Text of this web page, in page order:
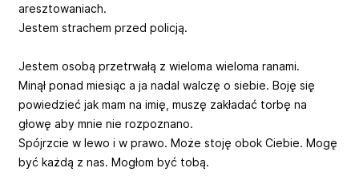
aresztowaniach.
Jestem strachem przed policją.
Jestem osobą przetrwałą z wieloma wieloma ranami.
Minął ponad miesiąc a ja nadal walczę o siebie. Boję się
powiedzieć jak mam na imię, muszę zakładać torbę na
głowę aby mnie nie rozpoznano.
Spójrzcie w lewo i w prawo. Może stoję obok Ciebie. Mogę
być każdą z nas. Mogłom być tobą.